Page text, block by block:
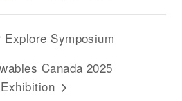
Symposium
Canada 2025